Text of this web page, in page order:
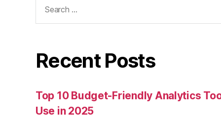
for:
Recent Posts
Top 10 Budget-Friendly Analytics
Use in 2025